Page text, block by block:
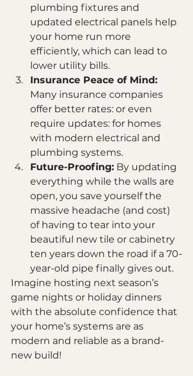
plumbing fixtures and
updated electrical panels help
your home run more
efficiently, which can lead to
lower utility bills.
Insurance Peace of Mind:
Many insurance companies
offer better rates: or even
require updates: for homes
with modern electrical and
plumbing systems.
Future-Proofing: By updating
everything while the walls are
open, you save yourself the
massive headache (and cost)
of having to tear into your
beautiful new tile or cabinetry
ten years down the road if a 70-
year-old pipe finally gives out.
Imagine hosting next season’s
game nights or holiday dinners
with the absolute confidence that
your home’s systems are as
modern and reliable as a brand-
new build!